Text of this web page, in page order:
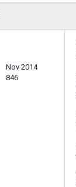
Nov 2014
846